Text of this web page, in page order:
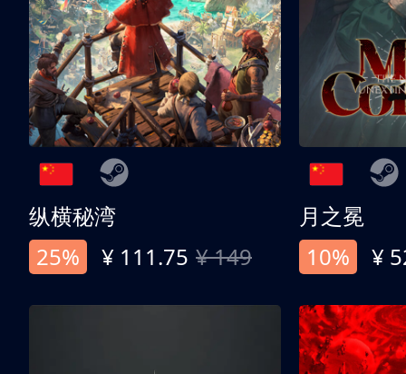
纵横秘湾
25%
¥ 111.75 ¥ 149
月之冕
10%
¥